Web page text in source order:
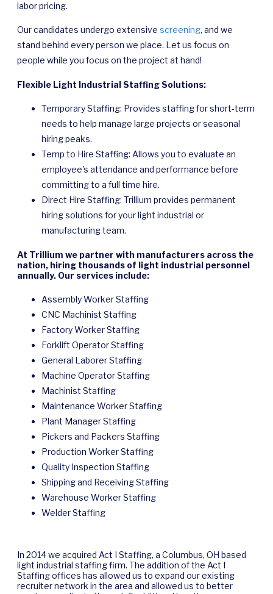
labor pricing.
Our candidates undergo extensive screening, and we
stand behind every person we place. Let us focus on
people while you focus on the project at hand!
Flexible Light Industrial Staffing Solutions:
Temporary Staffing: Provides staffing for short-term
needs to help manage large projects or seasonal
hiring peaks.
Temp to Hire Staffing: Allows you to evaluate an
employee's attendance and performance before
committing to a full time hire.
Direct Hire Staffing: Trillium provides permanent
hiring solutions for your light industrial or
manufacturing team.
At Trillium we partner with manufacturers across the
nation, hiring thousands of light industrial personnel
annually. Our services include:
Assembly Worker Staffing
CNC Machinist Staffing
Factory Worker Staffing
Forklift Operator Staffing
General Laborer Staffing
Machine Operator Staffing
Machinist Staffing
Maintenance Worker Staffing
Plant Manager Staffing
Pickers and Packers Staffing
Production Worker Staffing
Quality Inspection Staffing
Shipping and Receiving Staffing
Warehouse Worker Staffing
Welder Staffing
In 2014 we acquired Act I Staffing, a Columbus, OH based
light industrial staffing firm. The addition of the Act I
Staffing offices has allowed us to expand our existing
recruiter network in the area and allowed us to better